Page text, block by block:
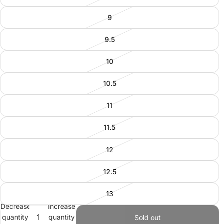
9
9.5
10
10.5
11
11.5
12
12.5
13
Decrease
quantity
Increase
quantity
Sold out